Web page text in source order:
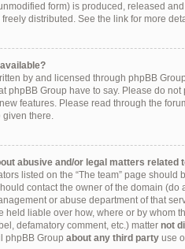
form) is produced, released
distributed. See the link for more
by and licensed through phpBB
phpBB Group have to say. Please do
features. Please read through the
given there.
abusive and/or legal matters related
listed on the “The team” page
contact the owner of the domain (do
or abuse department of that
held liable over how, where or by whom
defamatory comment, etc.) matter not
phpBB Group about any third partyuse